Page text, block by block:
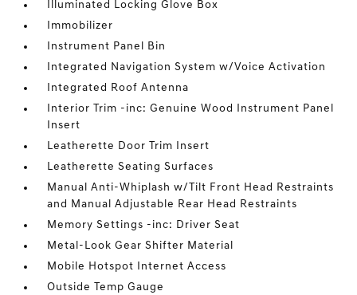
Illuminated Locking Glove Box
Immobilizer
Instrument Panel Bin
Integrated Navigation System w/Voice Activation
Integrated Roof Antenna
Interior Trim -inc: Genuine Wood Instrument Panel
Insert
Leatherette Door Trim Insert
Leatherette Seating Surfaces
Manual Anti-Whiplash w/Tilt Front Head Restraints
and Manual Adjustable Rear Head Restraints
Memory Settings -inc: Driver Seat
Metal-Look Gear Shifter Material
Mobile Hotspot Internet Access
Outside Temp Gauge